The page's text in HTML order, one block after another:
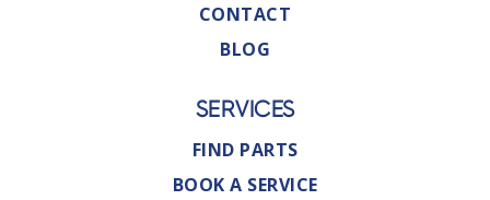
CONTACT
BLOG
SERVICES
FIND PARTS
BOOK A SERVICE